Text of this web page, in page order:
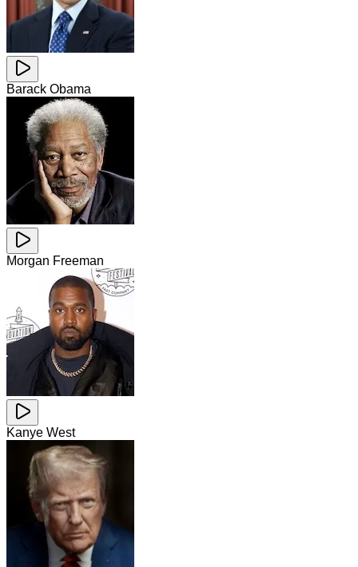
Barack Obama
Morgan Freeman
Kanye West